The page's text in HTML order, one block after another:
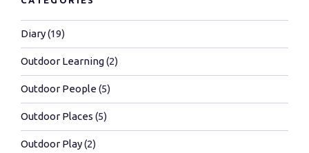
Diary(19)
Outdoor Learning(2)
Outdoor People(5)
Outdoor Places (5)
Outdoor Play(2)